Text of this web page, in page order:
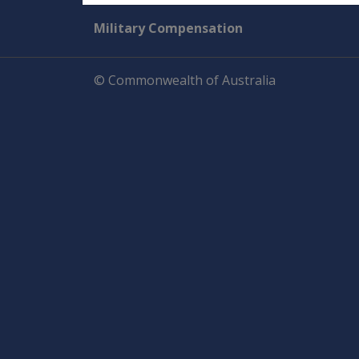
Military Compensation
© Commonwealth of Australia